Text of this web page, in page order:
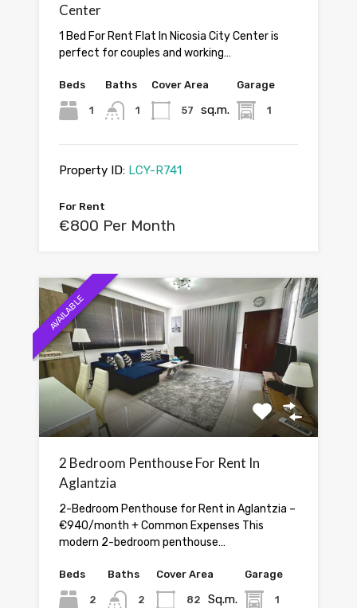
Center
1 Bed For Rent Flat In Nicosia City Center is
perfect for couples and working…
Beds
1
Baths
1
Cover Area
57 sq.m.
Garage
1
Property ID: LCY-R741
For Rent
€800 Per Month
AVAILABLE
2 Bedroom Penthouse For Rent In
Aglantzia
2-Bedroom Penthouse for Rent in Aglantzia –
€940/month + Common Expenses This
modern 2-bedroom penthouse…
Beds
2
Baths
2
Cover Area
82 Sq.m.
Garage
1